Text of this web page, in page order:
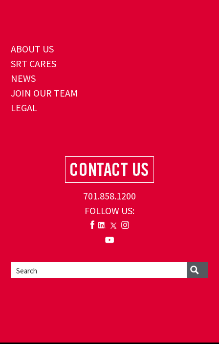
ABOUT US
SRT CARES
NEWS
JOIN OUR TEAM
LEGAL
701.858.1200
FOLLOW US: